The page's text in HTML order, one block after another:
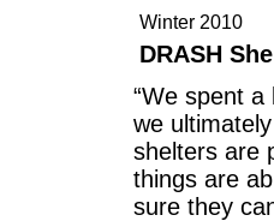
Winter 2010
DRASH
“We spent
we
shelters are
things are
sure they